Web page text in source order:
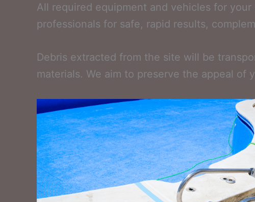
All required equipment and vehicles for
professionals for safe, rapid results,
Debris extracted from the site will be
materials. We aim to preserve the appeal of